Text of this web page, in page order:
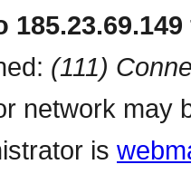
(111)
network may
is